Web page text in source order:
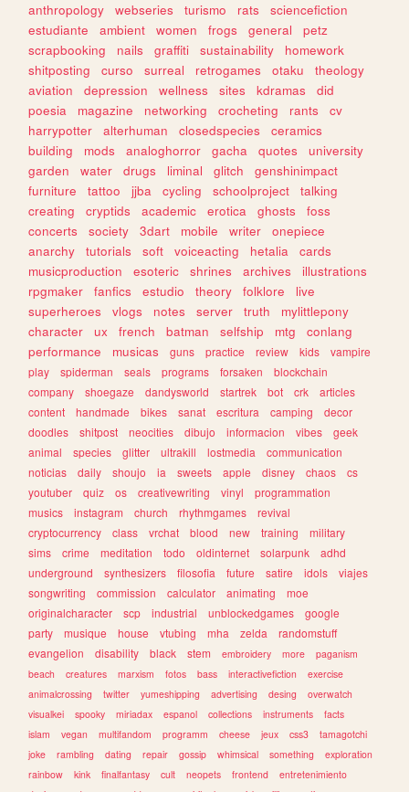
anthropology webseries turismo rats
sciencefiction
estudiante
ambient women frogs general
petz
scrapbooking
nails graffiti sustainability
homework
shitposting
curso surreal retrogames otaku
theology
aviation
depression wellness sites kdramas
did
poesia
magazine networking crocheting rants
cv
harrypotter
alterhuman closedspecies
ceramics
building
mods analoghorror gacha quotes
university
garden
water drugs liminal glitch
genshinimpact
furniture
tattoo jjba cycling schoolproject
talking
creating
cryptids academic erotica ghosts
foss
concerts
society 3dart mobile writer
onepiece
anarchy
tutorials soft voiceacting hetalia
cards
musicproduction
esoteric shrines archives
illustrations
rpgmaker
fanfics estudio theory folklore
live
superheroes
vlogs notes server truth
mylittlepony
character
ux french batman selfship mtg
conlang
performance
musicas guns practice review kids
vampire
play
spiderman seals programs forsaken
blockchain
company
shoegaze dandysworld startrek bot crk
articles
content
handmade bikes sanat escritura camping
decor
doodles
shitpost neocities dibujo informacion vibes
geek
animal
species glitter ultrakill lostmedia
communication
noticias
daily shoujo ia sweets apple disney chaos
cs
youtuber
quiz os creativewriting vinyl
programmation
musics
instagram church rhythmgames
revival
cryptocurrency
class vrchat blood new training
military
sims
crime meditation todo oldinternet solarpunk
adhd
underground
synthesizers filosofia future satire idols
viajes
songwriting
commission calculator animating
moe
originalcharacter
scp industrial unblockedgames
google
party
musique house vtubing mha zelda
randomstuff
evangelion
disability black stem embroidery more
paganism
beach
creatures marxism fotos bass interactivefiction
exercise
animalcrossing
twitter yumeshipping advertising desing
overwatch
visualkei
spooky miriadax espanol collections instruments
facts
islam
vegan multifandom programm cheese jeux css3
tamagotchi
joke
rambling dating repair gossip whimsical something
exploration
rainbow
kink finalfantasy cult neopets frontend
entretenimiento